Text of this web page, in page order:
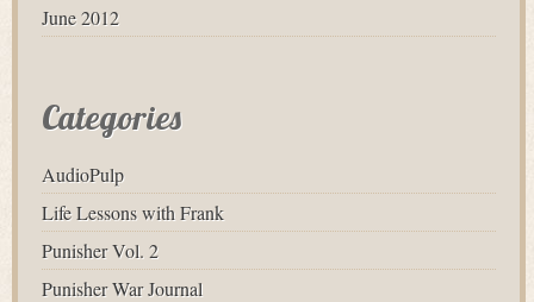
June 2012
Categories
AudioPulp
Life Lessons with Frank
Punisher Vol. 2
Punisher War Journal